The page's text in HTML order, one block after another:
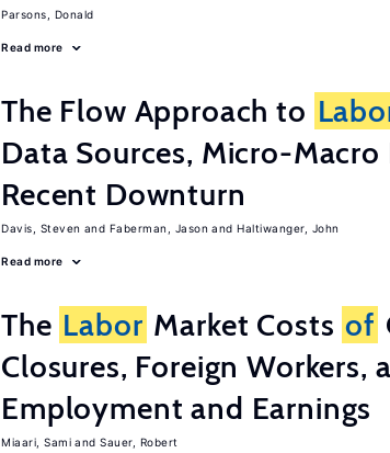
Parsons, Donald
Read more
The Flow Approach to
Data Sources, Micro-
Recent Downturn
Davis, Steven Faberman, Jason Haltiwanger, John
Read more
The Labor Market Costs of
Closures, Foreign Workers,
Employment and Earnings
Miaari, Sami Sauer, Robert